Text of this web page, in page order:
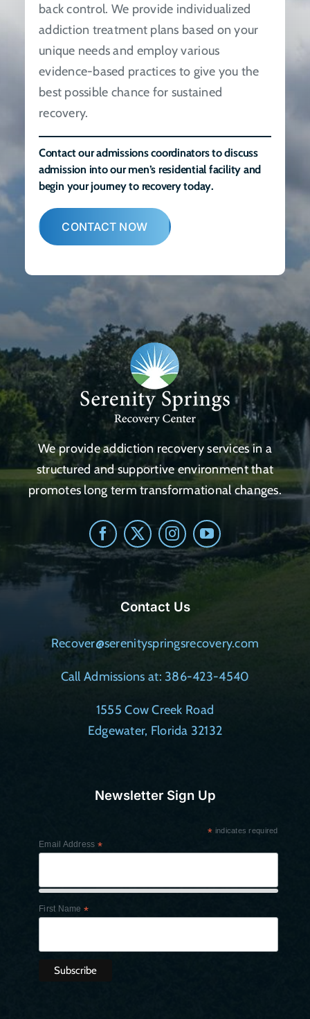
back control. We provide individualized
addiction treatment plans based on your
unique needs and employ various
evidence-based practices to give you the
best possible chance for sustained
recovery.
Contact our admissions coordinators to discuss
admission into our men’s residential facility and
begin your journey to recovery today.
CONTACT NOW
Contact Us
Recover@serenityspringsrecovery.com
Call Admissions at: 386-423-4540
1555 Cow Creek Road
Edgewater, Florida 32132
We provide addiction recovery services in a
structured and supportive environment that
promotes long term transformational changes.
Newsletter Sign Up
* indicates required
Email Address *
First Name *